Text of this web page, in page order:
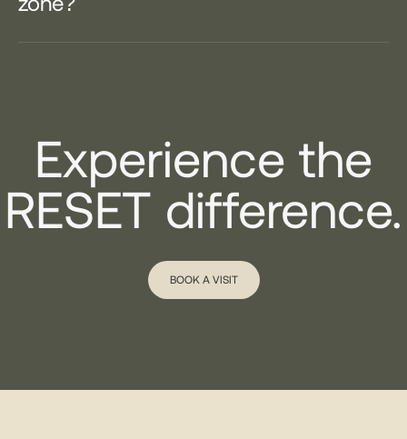
Experience the
RESET difference.
BOOK A VISIT